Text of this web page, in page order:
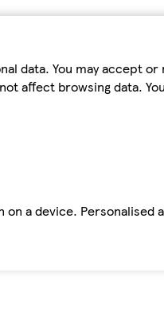
data. You may accept
affect browsing data.
a device. Personalised